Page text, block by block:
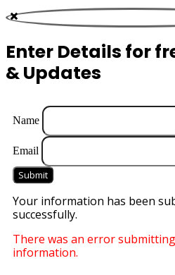
Enter Details for
& Updates
Name
Email
Submit
Your information has been
successfully.
There was an error
information.